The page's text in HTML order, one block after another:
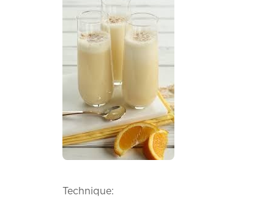
Technique: